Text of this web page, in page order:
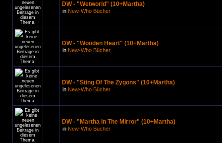
DW - "Wetworld" (10+Martha)
in New-Who Bücher
DW - "Wooden Heart" (10+Martha)
in New-Who Bücher
DW - "Sting Of The Zygons" (10+Martha)
in New-Who Bücher
DW - "Martha In The Mirror" (10+Martha)
in New-Who Bücher